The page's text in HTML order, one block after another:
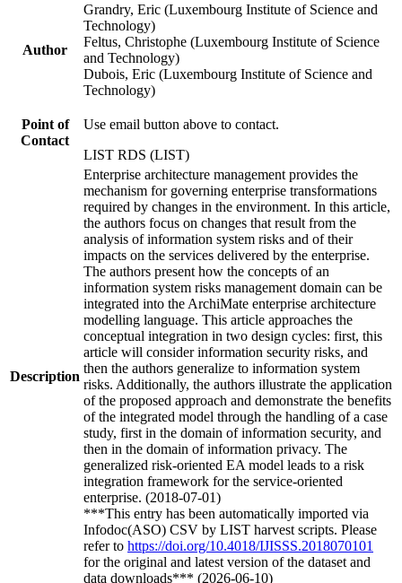
Author
Grandry, Eric (Luxembourg Institute of Science and
Technology)
Feltus, Christophe (Luxembourg Institute of Science
and Technology)
Dubois, Eric (Luxembourg Institute of Science and
Technology)
Point of
Contact
Use email button above to contact.
LIST RDS (LIST)
Description
Enterprise architecture management provides the
mechanism for governing enterprise transformations
required by changes in the environment. In this article,
the authors focus on changes that result from the
analysis of information system risks and of their
impacts on the services delivered by the enterprise.
The authors present how the concepts of an
information system risks management domain can be
integrated into the ArchiMate enterprise architecture
modelling language. This article approaches the
conceptual integration in two design cycles: first, this
article will consider information security risks, and
then the authors generalize to information system
risks. Additionally, the authors illustrate the application
of the proposed approach and demonstrate the benefits
of the integrated model through the handling of a case
study, first in the domain of information security, and
then in the domain of information privacy. The
generalized risk-oriented EA model leads to a risk
integration framework for the service-oriented
enterprise. (2018-07-01)
***This entry has been automatically imported via
Infodoc(ASO) CSV by LIST harvest scripts. Please
refer to https://doi.org/10.4018/IJISSS.2018070101
for the original and latest version of the dataset and
data downloads*** (2026-06-10)